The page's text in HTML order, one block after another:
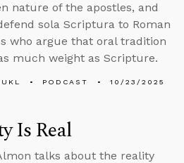
nature of the apostles, and
sola Scriptura to Roman
who argue that oral tradition
much weight as Scripture.
PODCAST 10/23/2025
Is Real
talks about the reality